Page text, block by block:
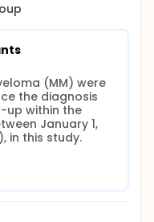
(MM) were
the diagnosis
within the
January 1,
in this study.